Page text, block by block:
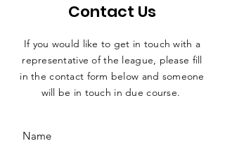
Contact Us
If you would like to get in touch with a
representative of the league, please fill
in the contact form below and someone
will be in touch in due course.